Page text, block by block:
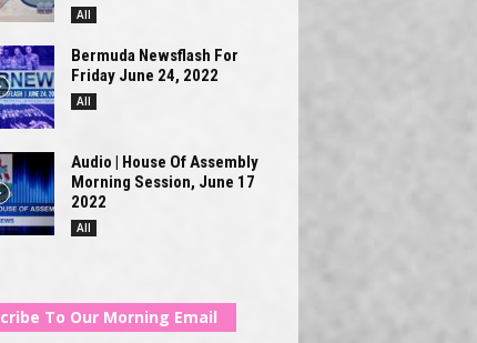
All
Bermuda Newsflash For
Friday June 24, 2022
All
Audio | House Of Assembly
Morning Session, June 17
2022
All
To Our Morning Email